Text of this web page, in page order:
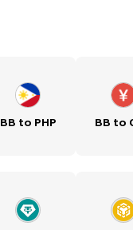
BB to PHP BB to